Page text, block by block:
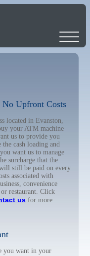
Upfront Costs
located in Evanston,
your ATM machine
us to provide you
cash loading and
want us to manage
surcharge that the
still be paid on every
associated with
convenience
restaurant. Click
us for more
you want in your